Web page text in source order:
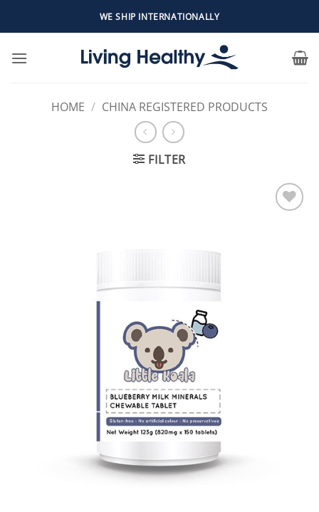
WE SHIP INTERNATIONALLY
HOME / CHINA REGISTERED PRODUCTS
FILTER